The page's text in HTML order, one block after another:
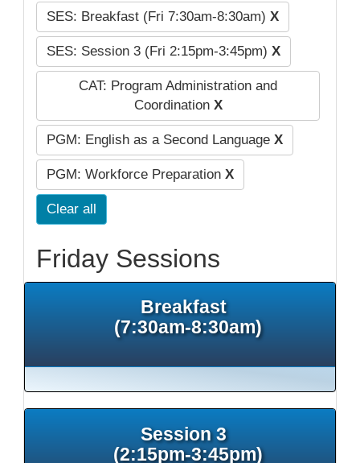
SES: Breakfast (Fri 7:30am-8:30am) X
SES: Session 3 (Fri 2:15pm-3:45pm) X
CAT: Program Administration and
Coordination X
PGM: English as a Second Language X
PGM: Workforce Preparation X
Clear all
Friday Sessions
Breakfast
(7:30am-8:30am)
Session 3
(2:15pm-3:45pm)